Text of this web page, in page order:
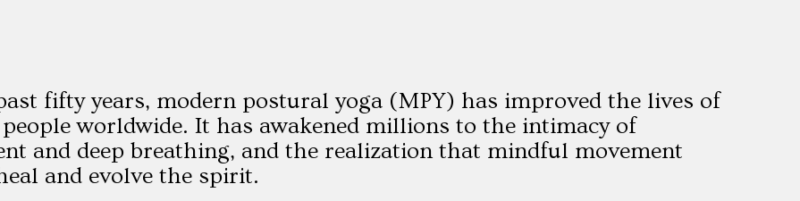
fifty years, modern postural yoga (MPY) has improved the lives of
worldwide. It has awakened millions to the intimacy of
and deep breathing, and the realization that mindful movement
and evolve the spirit.